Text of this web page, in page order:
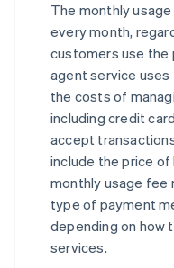
The monthly
every month,
customers use the
agent service
the costs of
including credit
accept
include the price of
monthly usage fee
type of payment
depending on how
services.